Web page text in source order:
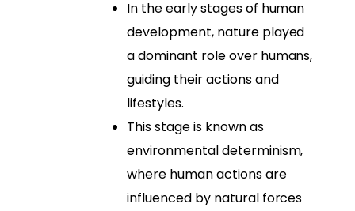
In the early stages of human
development, nature played
a dominant role over humans,
guiding their actions and
lifestyles.
This stage is known as
environmental determinism,
where human actions are
influenced by natural forces